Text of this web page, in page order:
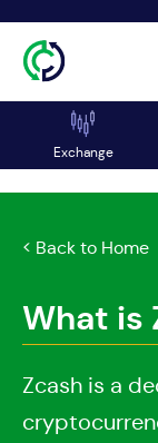
Exchange
< Back to Home
What is
Zcash is a